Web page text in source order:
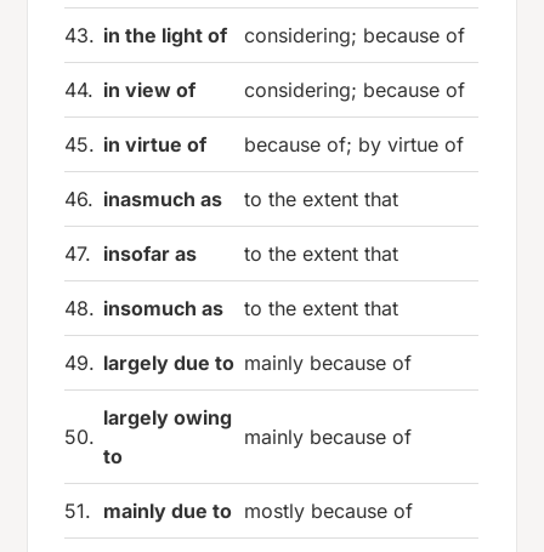
43. in the light of considering; because of
44. in view of considering; because of
45. in virtue of because of; by virtue of
46. inasmuch as to the extent that
47. insofar as to the extent that
48. insomuch as to the extent that
49. largely due to mainly because of
50.
largely owing
to
mainly because of
51. mainly due to mostly because of